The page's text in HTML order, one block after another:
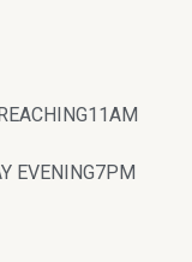
11AM
EVENING7PM